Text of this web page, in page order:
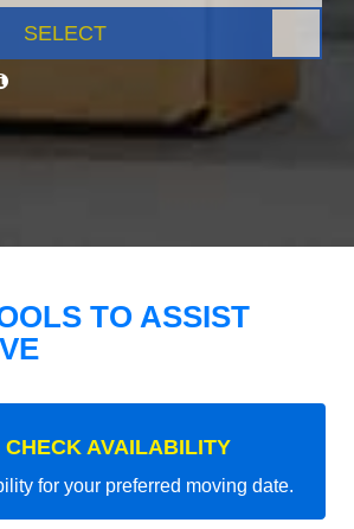
SELECT
TO ASSIST
CHECK AVAILABILITY
for your preferred moving date.